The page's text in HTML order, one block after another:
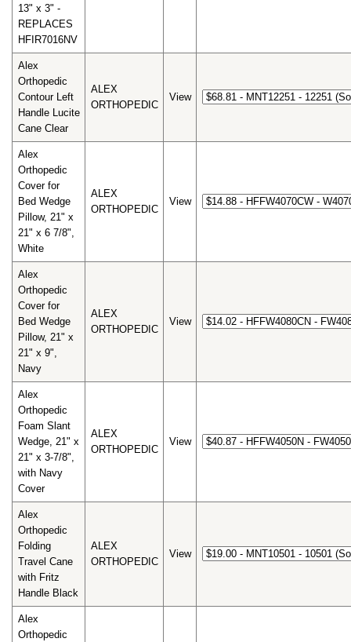
13" x 3" -
REPLACES
HFIR7016NV
Alex
Orthopedic
Contour Left
Handle Lucite
Cane Clear
ALEX
ORTHOPEDIC
View
Alex
Orthopedic
Cover for
Bed Wedge
Pillow, 21" x
21" x 6 7/8",
White
ALEX
ORTHOPEDIC
View
Alex
Orthopedic
Cover for
Bed Wedge
Pillow, 21" x
21" x 9",
Navy
ALEX
ORTHOPEDIC
View
Alex
Orthopedic
Foam Slant
Wedge, 21" x
21" x 3-7/8",
with Navy
Cover
ALEX
ORTHOPEDIC
View
Alex
Orthopedic
Folding
Travel Cane
with Fritz
Handle Black
ALEX
ORTHOPEDIC
View
Alex
Orthopedic